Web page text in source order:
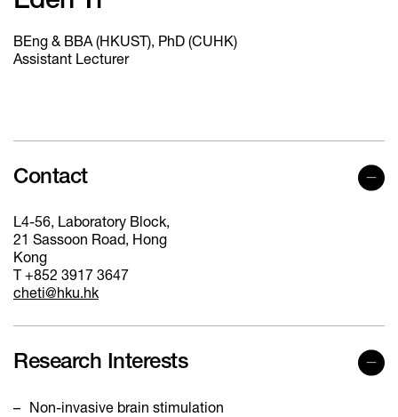
BEng & BBA (HKUST), PhD (CUHK)
Assistant Lecturer
Contact
L4-56, Laboratory Block,
21 Sassoon Road, Hong
Kong
T +852 3917 3647
cheti@hku.hk
Research Interests
Non-invasive brain stimulation